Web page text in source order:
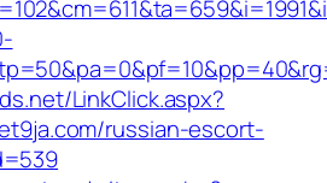
LinkClick.aspx?
russian-escort-